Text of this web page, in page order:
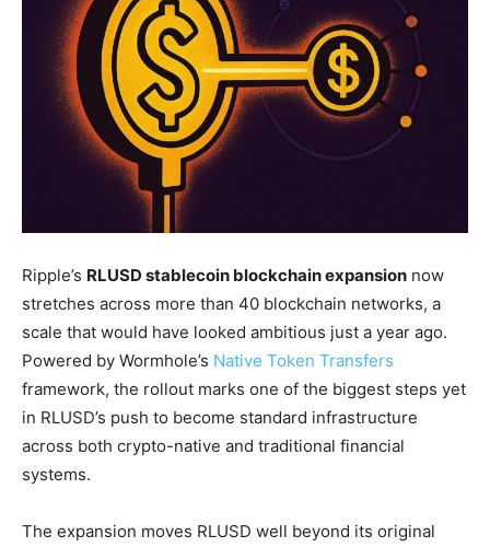
Ripple’s RLUSD stablecoin blockchain expansion now
stretches across more than 40 blockchain networks, a
scale that would have looked ambitious just a year ago.
Powered by Wormhole’s Native Token Transfers
framework, the rollout marks one of the biggest steps yet
in RLUSD’s push to become standard infrastructure
across both crypto-native and traditional financial
systems.
The expansion moves RLUSD well beyond its original